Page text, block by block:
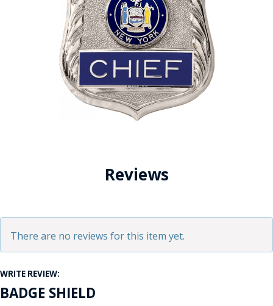
Reviews
There are no reviews for this item yet.
WRITE REVIEW:
BADGE SHIELD